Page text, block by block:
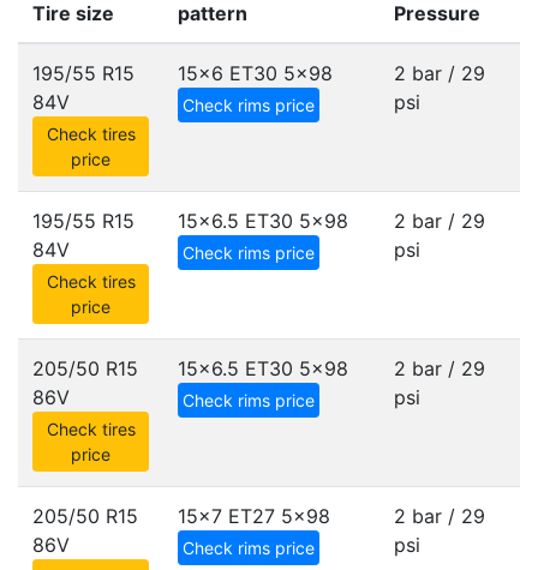
Tire size
pattern
Pressure
195/55 R15
84V
Check tires
price
15x6 ET30 5x98
Check rims price
2 bar / 29
psi
195/55 R15
84V
Check tires
price
15x6.5 ET30 5x98
Check rims price
2 bar / 29
psi
205/50 R15
86V
Check tires
price
15x6.5 ET30 5x98
Check rims price
2 bar / 29
psi
205/50 R15
86V
15x7 ET27 5x98
Check rims price
2 bar / 29
psi